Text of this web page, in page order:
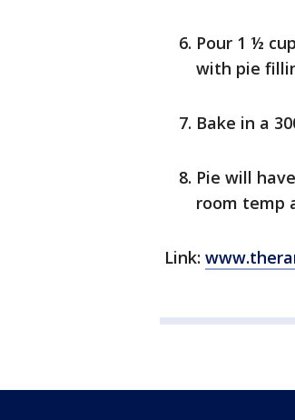
Pour 1 ½
with pie
Bake in a
Pie will
room temp
Link: